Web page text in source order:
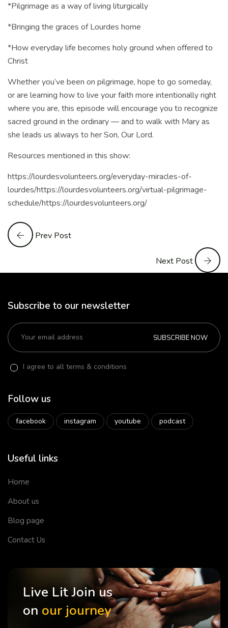
*Pilgrimage as a way of living liturgically
*Bringing the graces of Lourdes home
*How everyday life becomes holy ground when offered to
Christ
Whether you’ve been on pilgrimage, hope to go someday,
or are learning how to live your faith more intentionally right
where you are, this episode will encourage you to recognize
sacred ground in the ordinary — and to walk with Mary as
she leads us always to her Son, Our Lord.
Resources mentioned in this show:
https://lourdesvolunteers.org/everyday-miracles-of-
lourdes/https://lourdesvolunteers.org/virtual-pilgrimage-
schedule/https://lourdesvolunteers.org/
Prev Post
Next Post
Subscribe to our newsletter
SUBSCRIBE NOW
I agree to all terms & conditions
Follow us
facebook instagram youtube podcast
Useful links
Home
About us
Blog page
Contact Us
Live Lit Join us
on our journey